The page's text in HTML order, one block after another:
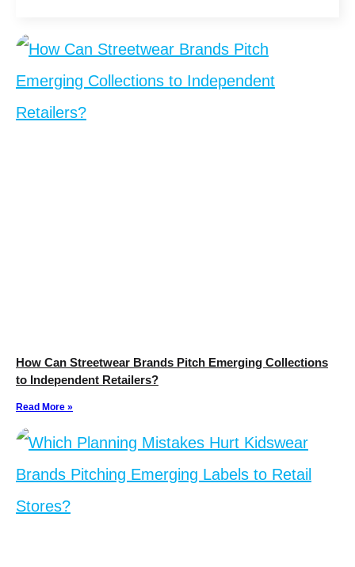
How Can Streetwear Brands Pitch Emerging Collections
to Independent Retailers?
Read More »